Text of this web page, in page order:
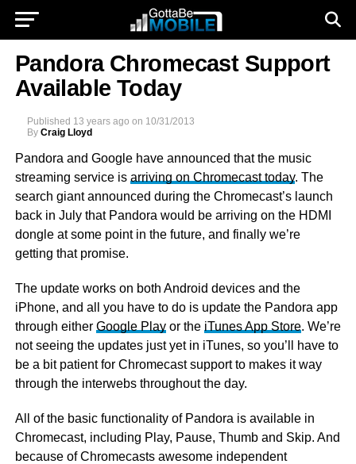
Pandora Chromecast Support
Available Today
Published 13 years ago on 10/31/2013
By Craig Lloyd
Pandora and Google have announced that the music
streaming service is arriving on Chromecast today. The
search giant announced during the Chromecast’s launch
back in July that Pandora would be arriving on the HDMI
dongle at some point in the future, and finally we’re
getting that promise.
The update works on both Android devices and the
iPhone, and all you have to do is update the Pandora app
through either Google Playor the iTunes App Store. We’re
not seeing the updates just yet in iTunes, so you’ll have to
be a bit patient for Chromecast support to makes it way
through the interwebs throughout the day.
All of the basic functionality of Pandora is available in
Chromecast, including Play, Pause, Thumb and Skip. And
because of Chromecasts awesome independent